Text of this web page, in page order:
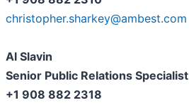
christopher.sharkey@ambest.com
Al Slavin
Senior Public Relations Specialist
+1 908 882 2318